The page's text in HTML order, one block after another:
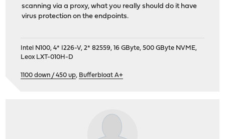
scanning via a proxy, what you really should do it have
virus protection on the endpoints.
Intel N100, 4* I226-V, 2* 82559, 16 GByte, 500 GByte NVME,
Leox LXT-010H-D
1100 down / 450 up, Bufferbloat A+